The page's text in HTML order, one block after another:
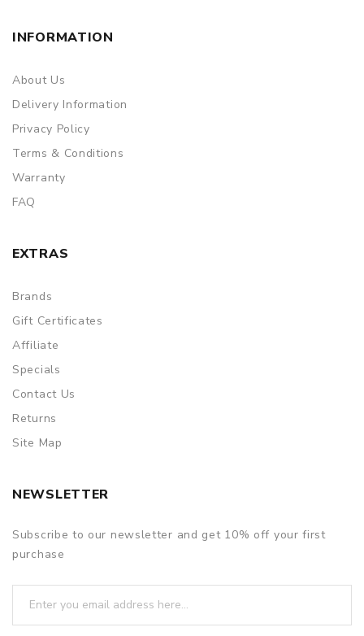
INFORMATION
About Us
Delivery Information
Privacy Policy
Terms & Conditions
Warranty
FAQ
EXTRAS
Brands
Gift Certificates
Affiliate
Specials
Contact Us
Returns
Site Map
NEWSLETTER
Subscribe to our newsletter and get 10% off your first
purchase